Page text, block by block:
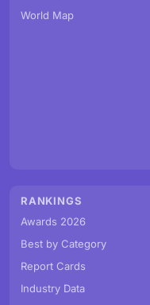
World Map
RANKINGS
Awards 2026
Best by Category
Report Cards
Industry Data